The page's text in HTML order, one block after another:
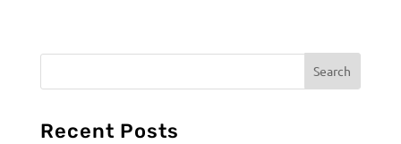
Recent Posts